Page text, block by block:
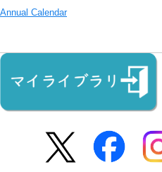
Annual Calendar